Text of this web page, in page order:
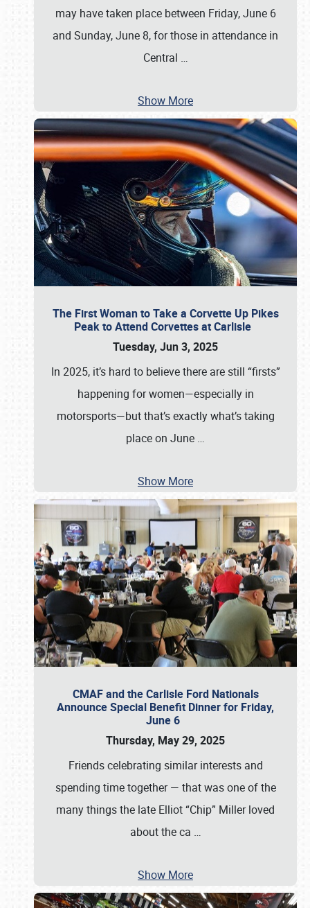
may have taken place between Friday, June 6
and Sunday, June 8, for those in attendance in
Central …
Show More
The First Woman to Take a Corvette Up Pikes
Peak to Attend Corvettes at Carlisle
Tuesday, Jun 3, 2025
In 2025, it’s hard to believe there are still “firsts”
happening for women—especially in
motorsports—but that’s exactly what’s taking
place on June …
Show More
CMAF and the Carlisle Ford Nationals
Announce Special Benefit Dinner for Friday,
June 6
Thursday, May 29, 2025
Friends celebrating similar interests and
spending time together — that was one of the
many things the late Elliot “Chip” Miller loved
about the ca …
Show More